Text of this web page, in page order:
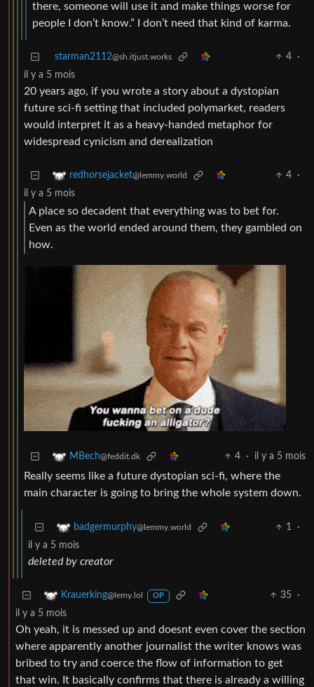
there, someone will use it and make things worse for
people I don’t know.” I don’t need that kind of karma.
starman2112@sh.itjust.works 4
·
il y a 5 mois
20 years ago, if you wrote a story about a dystopian
future sci-fi setting that included polymarket, readers
would interpret it as a heavy-handed metaphor for
widespread cynicism and derealization
redhorsejacket@lemmy.world 4
·
il y a 5 mois
A place so decadent that everything was to bet for.
Even as the world ended around them, they gambled on
how.
MBech@feddit.dk 4 · il y a 5 mois
Really seems like a future dystopian sci-fi, where the
main character is going to bring the whole system down.
badgermurphy@lemmy.world 1
·
il y a 5 mois
deleted by creator
Krauerking@lemy.lol OP 35
·
il y a 5 mois
Oh yeah, it is messed up and doesnt even cover the section
where apparently another journalist the writer knows was
bribed to try and coerce the flow of information to get
that win. It basically confirms that there is already a willing